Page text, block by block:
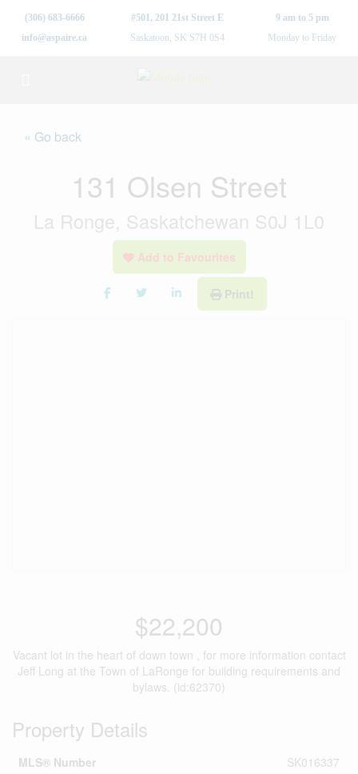
(306) 683-6666
info@aspaire.ca
#501, 201 21st Street E
Saskatoon, SK S7H 0S4
9 am to 5 pm
Monday to Friday
« Go back
131 Olsen Street
La Ronge, Saskatchewan S0J 1L0
Add to Favourites
Print!
$22,200
Vacant lot in the heart of down town , for more information contact
Jeff Long at the Town of LaRonge for building requirements and
bylaws. (id:62370)
Property Details
MLS® Number
SK016337